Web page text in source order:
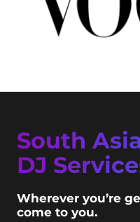
South
DJ
Wherever you’re
come to you.